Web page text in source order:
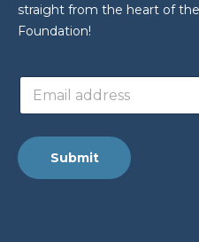
straight from the heart of
Foundation!
e
s
s
E
a
l
a
Submit